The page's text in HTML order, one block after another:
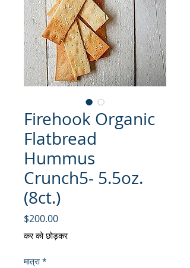
Firehook Organic
Flatbread
Hummus
Crunch5- 5.5oz.
(8ct.)
$200.00मूल्य
कर को छोड़कर
मात्रा *